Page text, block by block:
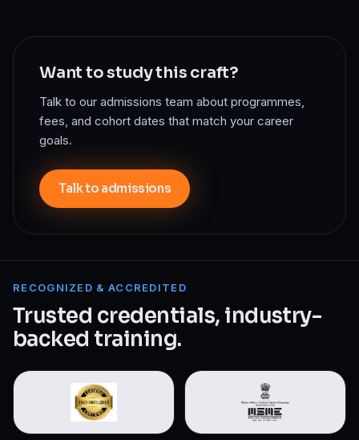
Want to study this craft?
Talk to our admissions team about programmes,
fees, and cohort dates that match your career
goals.
Talk to admissions
RECOGNIZED & ACCREDITED
Trusted credentials, industry-
backed training.